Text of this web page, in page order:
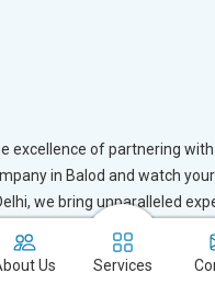
excellence of partnering
in Balod and watch
we bring unparalleled
your success in the digital
presence and achieve
Us Services